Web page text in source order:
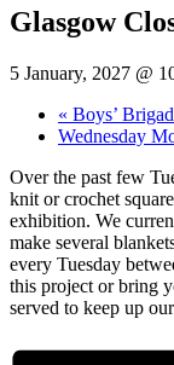
Glasgow
5 January, 2027 @
« Boys’
Wednesday
Over the past few
knit or crochet
exhibition. We
make several
every Tuesday
this project or bring
served to keep up